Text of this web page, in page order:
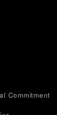
Commitment